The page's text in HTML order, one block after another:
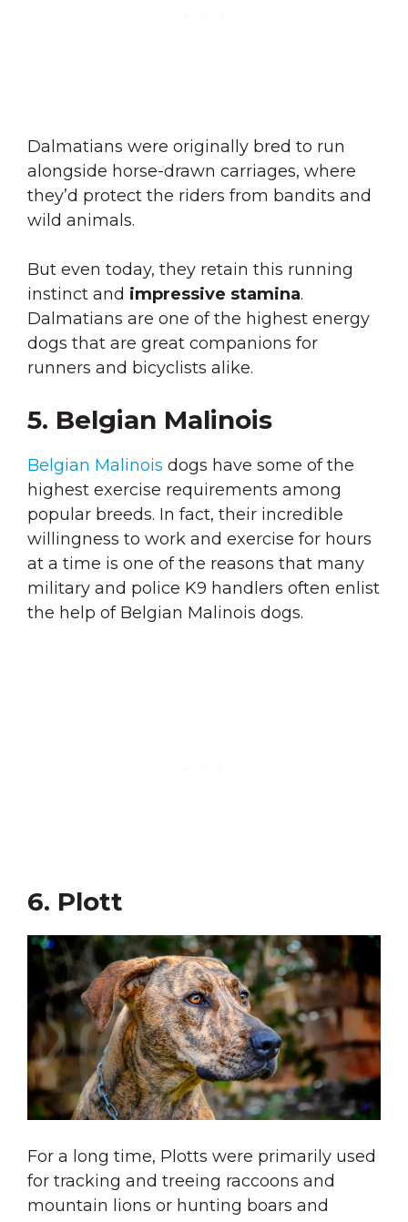
Dalmatians were originally bred to run
alongside horse-drawn carriages, where
they’d protect the riders from bandits and
wild animals.
But even today, they retain this running
instinct and impressive stamina.
Dalmatians are one of the highest energy
dogs that are great companions for
runners and bicyclists alike.
5. Belgian Malinois
Belgian Malinois dogs have some of the
highest exercise requirements among
popular breeds. In fact, their incredible
willingness to work and exercise for hours
at a time is one of the reasons that many
military and police K9 handlers often enlist
the help of Belgian Malinois dogs.
6. Plott
For a long time, Plotts were primarily used
for tracking and treeing raccoons and
mountain lions or hunting boars and